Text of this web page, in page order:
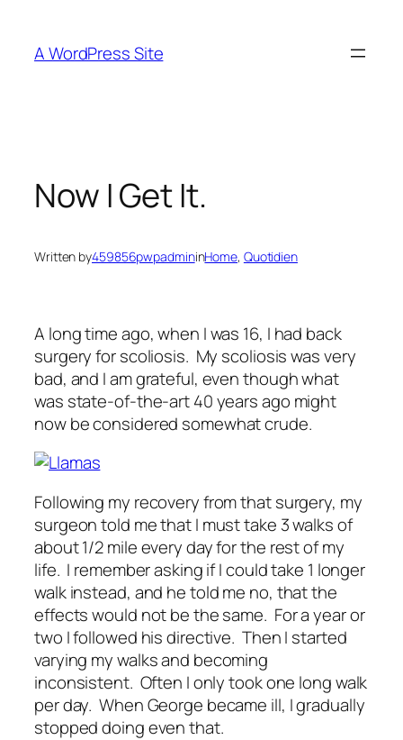
content
A WordPress Site
Now I Get It.
Written by459856pwpadmininHome, Quotidien
A long time ago, when I was 16, I had back
surgery for scoliosis. My scoliosis was very
bad, and I am grateful, even though what
was state-of-the-art 40 years ago might
now be considered somewhat crude.
Following my recovery from that surgery, my
surgeon told me that I must take 3 walks of
about 1/2 mile every day for the rest of my
life. I remember asking if I could take 1 longer
walk instead, and he told me no, that the
effects would not be the same. For a year or
two I followed his directive. Then I started
varying my walks and becoming
inconsistent. Often I only took one long walk
per day. When George became ill, I gradually
stopped doing even that.